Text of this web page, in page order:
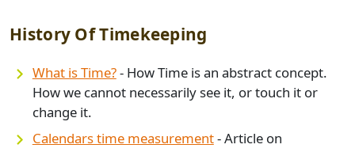
History Of Timekeeping
What is Time?- How Time is an abstract concept.
How we cannot necessarily see it, or touch it or
change it.
Calendars time measurement- Article on